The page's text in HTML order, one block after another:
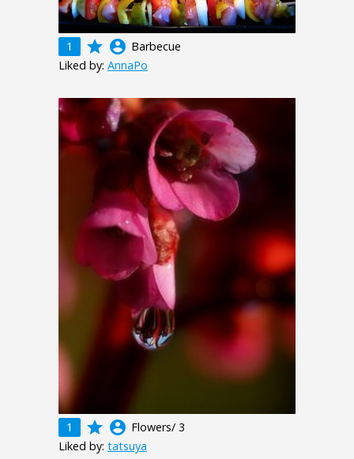
1 grade account_circle Barbecue
Liked by: AnnaPo
1 grade account_circle Flowers/ 3
Liked by: tatsuya